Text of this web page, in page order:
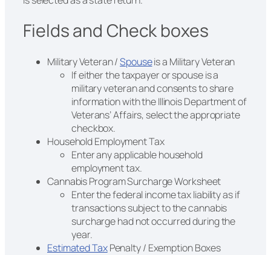
Fields and Check boxes
Military Veteran /Spouseis a Military Veteran
If either the taxpayer or spouse is a
military veteran and consents to share
information with the Illinois Department of
Veterans’ Affairs, select the appropriate
checkbox.
Household Employment Tax
Enter any applicable household
employment tax.
Cannabis Program Surcharge Worksheet
Enter the federal income tax liability as if
transactions subject to the cannabis
surcharge had not occurred during the
year.
Estimated TaxPenalty / Exemption Boxes